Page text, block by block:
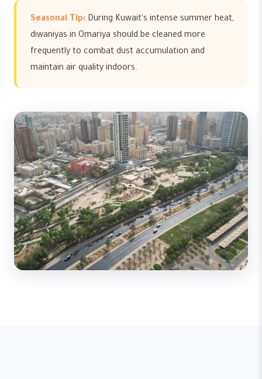
Seasonal Tip: During Kuwait's intense summer heat,
diwaniyas in Omariya should be cleaned more
frequently to combat dust accumulation and
maintain air quality indoors.